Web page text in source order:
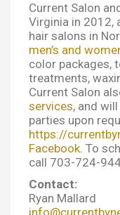
Current Salon
Virginia in 2012,
hair salons in
men’s and
color packages,
treatments,
Current Salon
services, and
parties upon
https://
Facebook. To
call 703-724-
Contact:
Ryan Mallard